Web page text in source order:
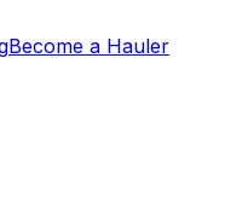
Become a Hauler